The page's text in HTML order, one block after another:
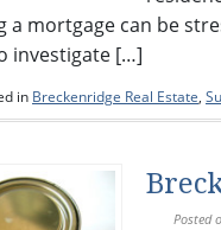
a mortgage can be
investigate […]
in Breckenridge Real Estate,
Posted